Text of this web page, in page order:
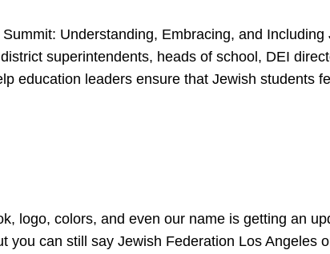
Understanding, Embracing, and Including
superintendents, heads of school, DEI
education leaders ensure that Jewish students
logo, colors, and even our name is getting an
you can still say Jewish Federation Los Angeles